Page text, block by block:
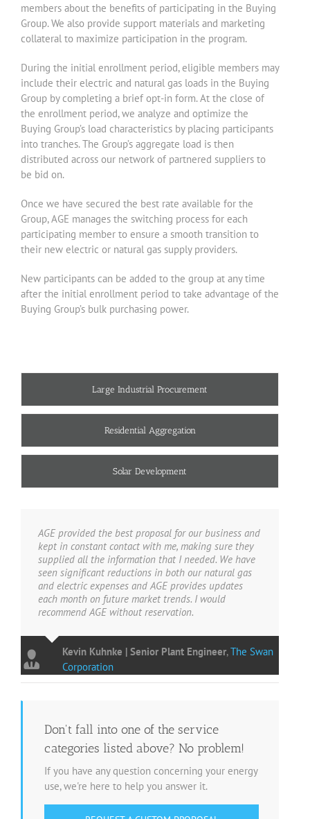
members about the benefits of participating in the Buying
Group. We also provide support materials and marketing
collateral to maximize participation in the program.
During the initial enrollment period, eligible members may
include their electric and natural gas loads in the Buying
Group by completing a brief opt-in form. At the close of
the enrollment period, we analyze and optimize the
Buying Group’s load characteristics by placing participants
into tranches. The Group’s aggregate load is then
distributed across our network of partnered suppliers to
be bid on.
Once we have secured the best rate available for the
Group, AGE manages the switching process for each
participating member to ensure a smooth transition to
their new electric or natural gas supply providers.
New participants can be added to the group at any time
after the initial enrollment period to take advantage of the
Buying Group’s bulk purchasing power.
Large Industrial Procurement
Residential Aggregation
Solar Development
AGE provided the best proposal for our business and
kept in constant contact with me, making sure they
supplied all the information that I needed. We have
seen significant reductions in both our natural gas
and electric expenses and AGE provides updates
each month on future market trends. I would
recommend AGE without reservation.
Kevin Kuhnke | Senior Plant Engineer,The Swan
Corporation
Don't fall into one of the service
categories listed above? No problem!
If you have any question concerning your energy
use, we're here to help you answer it.